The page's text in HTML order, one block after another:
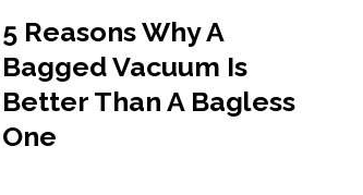
5 Reasons Why A
Bagged Vacuum Is
Better Than A Bagless
One